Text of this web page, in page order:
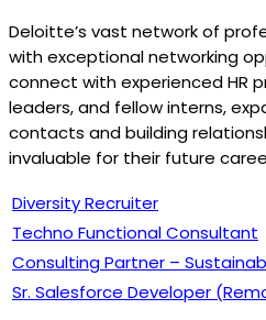
Deloitte’s vast network of
with exceptional networking
connect with experienced HR
leaders, and fellow interns,
contacts and building
invaluable for their future
Diversity Recruiter
Techno Functional Consultant
Consulting Partner –
Sr. Salesforce Developer